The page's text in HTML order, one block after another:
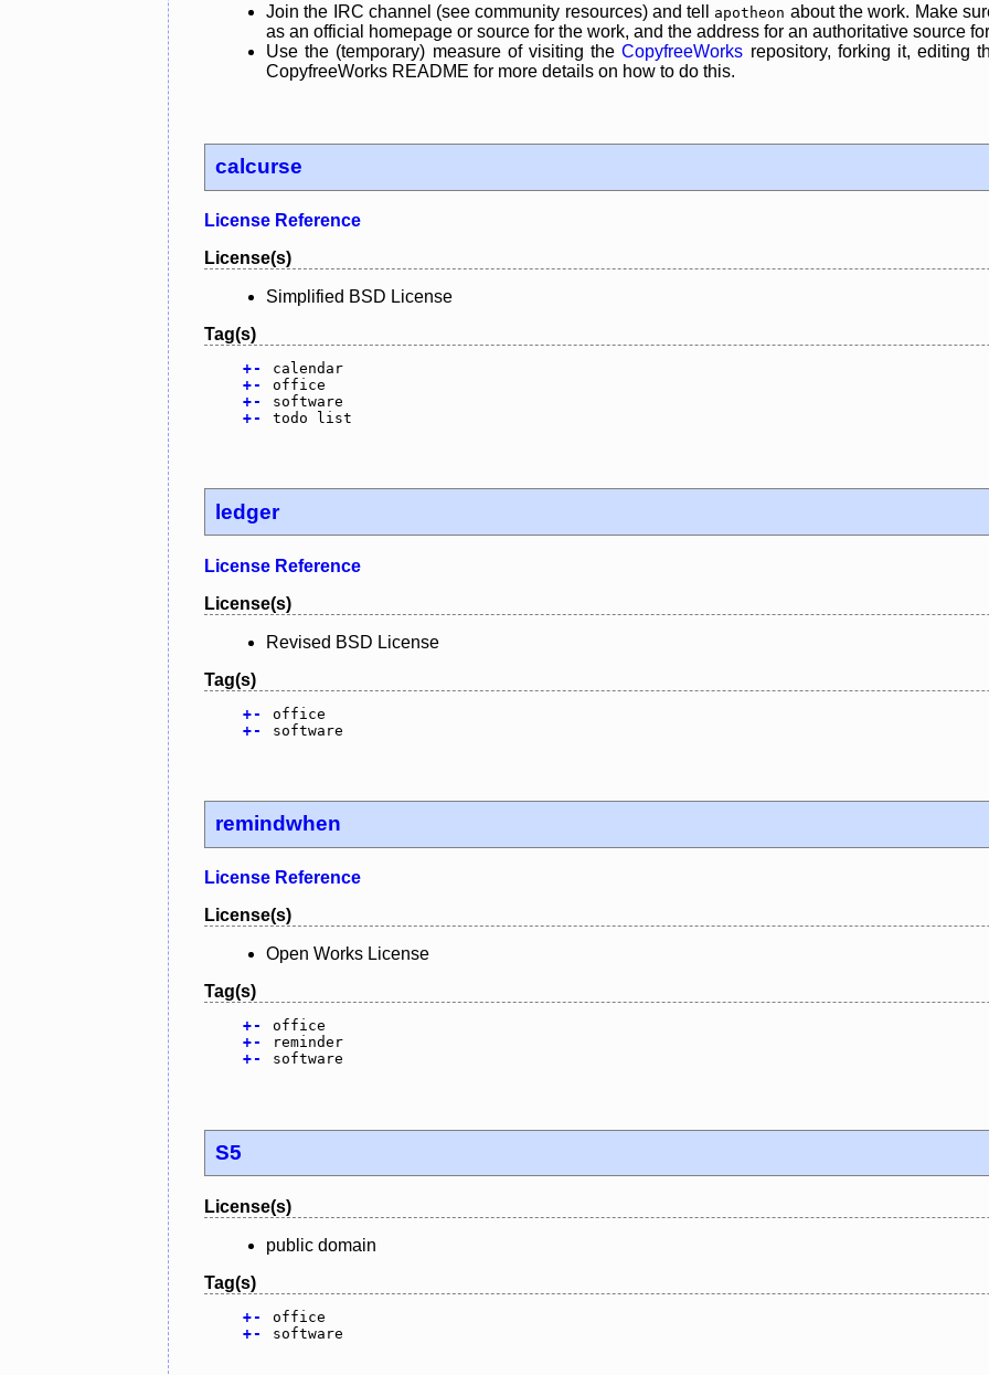
Join the IRC channel (see community resources) and tell
apotheon about the work. Make
as an official homepage or source for the work, and the address for an authoritative source
Use the (temporary) measure of visiting theCopyfreeWorks repository, forking it, editing
CopyfreeWorks README for more details on how to do this.
calcurse
License Reference
License(s)
Simplified BSD License
Tag(s)
+-
calendar
+-
office
+-
software
+- todo list
ledger
License Reference
License(s)
Revised BSD License
Tag(s)
+-
office
+- software
remindwhen
License Reference
License(s)
Open Works License
Tag(s)
+-
office
+-
reminder
+- software
S5
License(s)
public domain
Tag(s)
+-
office
+- software